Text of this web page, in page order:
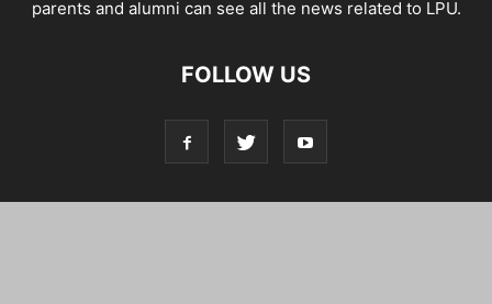
parents and alumni can see all the news related to LPU.
FOLLOW US